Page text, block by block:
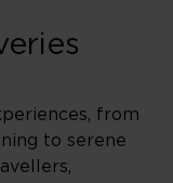
from
to serene